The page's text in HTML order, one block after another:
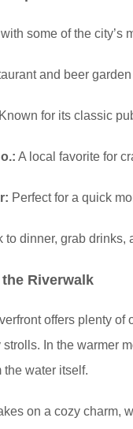
some of the city’s
and beer
Known for its classic
A local favorite for
Perfect for a quick
to dinner, grab
Riverwalk
offers plenty of
In the warmer
the water itself.
on a cozy charm,